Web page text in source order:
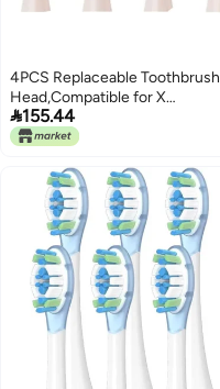
4PCS Replaceable Toothbrush
Head,Compatible for X
Pro//Air/Air 2 /SE / Z1/ F1/One
Electric Brush Bristle with
155.44